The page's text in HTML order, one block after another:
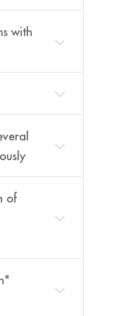
with
of